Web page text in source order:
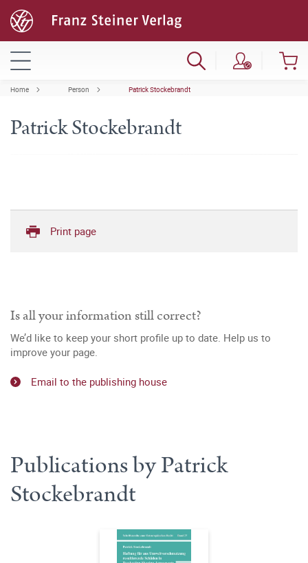
Home Person Patrick Stockebrandt
Patrick Stockebrandt
Print page
Is all your information still correct?
We’d like to keep your short profile up to date. Help us to
improve your page.
Email to the publishing house
Publications by Patrick
Stockebrandt